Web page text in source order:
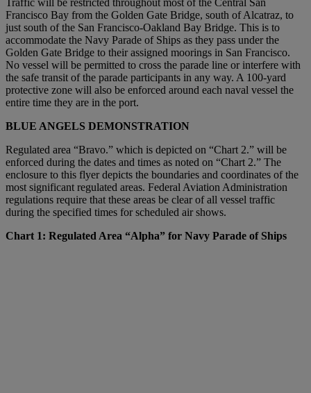
Francisco Bay from the Golden Gate Bridge, south of Alcatraz, to
just south of the San Francisco-Oakland Bay Bridge. This is to
accommodate the Navy Parade of Ships as they pass under the
Golden Gate Bridge to their assigned moorings in San Francisco.
No vessel will be permitted to cross the parade line or interfere with
the safe transit of the parade participants in any way. A 100-yard
protective zone will also be enforced around each naval vessel the
entire time they are in the port.
BLUE ANGELS DEMONSTRATION
Regulated area “Bravo.” which is depicted on “Chart 2.” will be
enforced during the dates and times as noted on “Chart 2.” The
enclosure to this flyer depicts the boundaries and coordinates of the
most significant regulated areas. Federal Aviation Administration
regulations require that these areas be clear of all vessel traffic
during the specified times for scheduled air shows.
Chart 1: Regulated Area “Alpha” for Navy Parade of Ships